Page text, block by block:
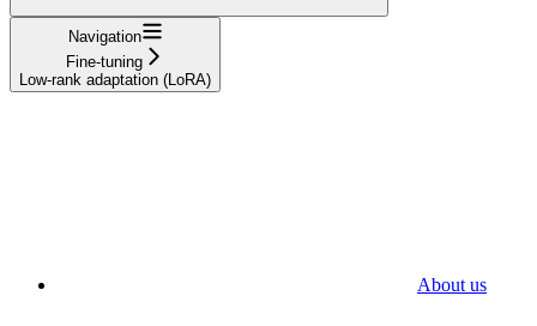
Navigation
Fine-tuning
Low-rank adaptation (LoRA)
About us